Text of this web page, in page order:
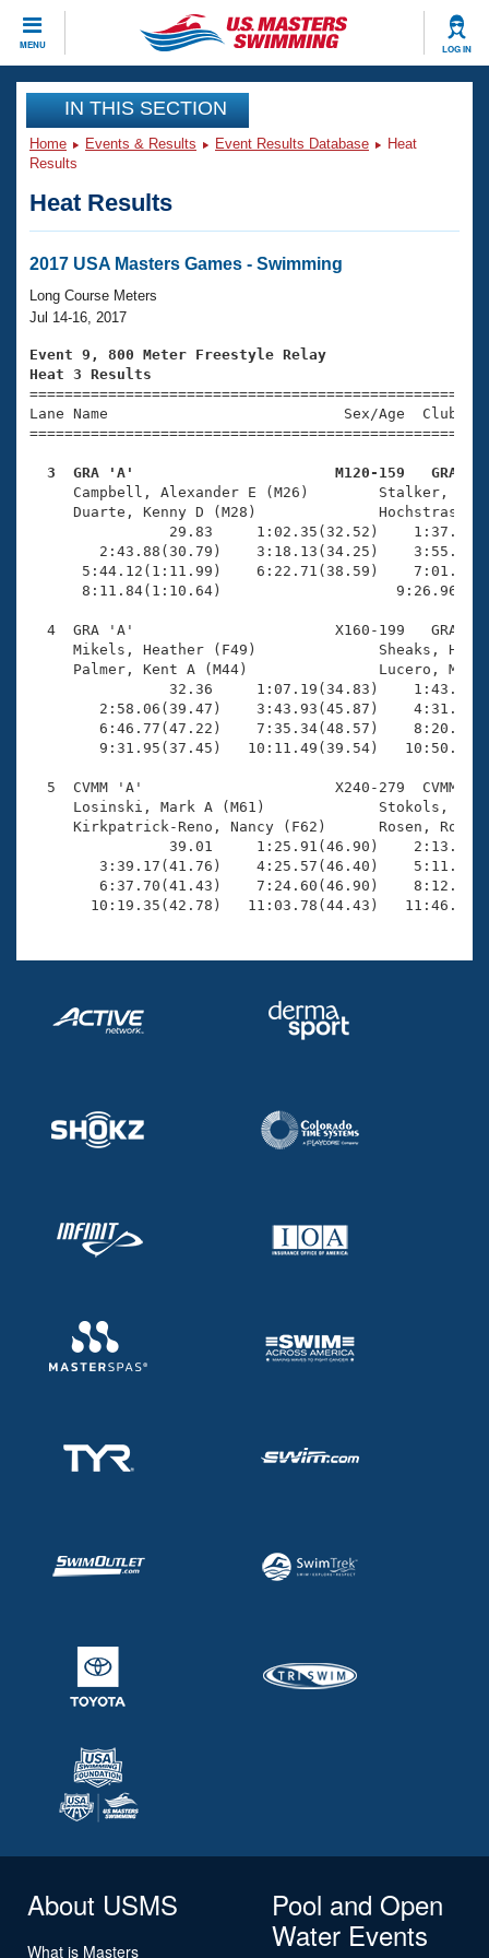
MENU LOG IN
CLOSE
Training
Workout Library
Articles And Videos
Swimming 101
Training Plans
Swimming Guides
Video Stroke Analysis
Club Finder
Workout Tracking
SWIMMER Magazine
Events
Virtual And Fitness Events
2026 Summer Nationals
National Championships
Results And Rankings
Records
Eligibility Policy
Club Finder
Workout Library
About Us
What Is Masters Swimming?
USMS Community
Logo Merchandise
Membership Benefits
Open Water Central
Club Central
Coach Central
Volunteer Central
Adult Learn-To-Swim Central
Join
IN THIS SECTION
Home Events & Results Event Results Database
Heat
Results
Heat Results
2017 USA Masters Games - Swimming
Long Course Meters
Jul 14-16, 2017
Event 9, 800 Meter Freestyle Relay
Heat 3 Results
Lane Name                           Sex/Age
3  GRA 'A'                       M120-159   GRA
Campbell, Alexander E (M26)
Duarte, Kenny D (M28)
29.83     1:02.35(32.52)
2:43.88(30.79)    3:18.13(34.25)
5:44.12(1:11.99)
8:11.84(1:10.64)
4  GRA 'A'                       X160-199   GRA
Mikels, Heather (F49)
Palmer, Kent A (M44)
32.36     1:07.19(34.83)
2:58.06(39.47)    3:43.93(45.87)
6:46.77(47.22)    7:35.34(48.57)
9:31.95(37.45)   10:11.49(39.54)
5  CVMM 'A'                      X240-279  CVMM
Losinski, Mark A (M61)
Kirkpatrick-Reno, Nancy (F62)
39.01     1:25.91(46.90)
3:39.17(41.76)    4:25.57(46.40)
6:37.70(41.43)    7:24.60(46.90)
10:19.35(42.78)   11:03.78(44.43)
About USMS
What is Masters
Pool and Open
Water Events